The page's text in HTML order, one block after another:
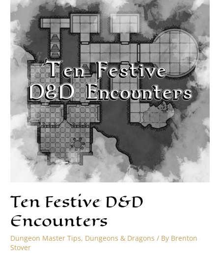
Ten Festive D&D
Encounters
Dungeon Master Tips, Dungeons & Dragons / By Brenton
Stover